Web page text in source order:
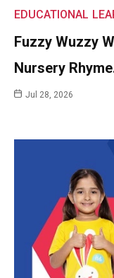
EDUCATIONAL
Fuzzy Wuzzy
Nursery
Jul 28, 2026